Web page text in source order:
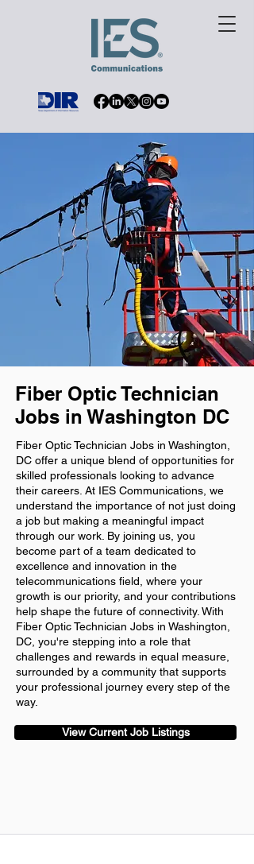
Fiber Optic Technician
Jobs in Washington DC
Fiber Optic Technician Jobs in Washington,
DC offer a unique blend of opportunities for
skilled professionals looking to advance
their careers. At IES Communications, we
understand the importance of not just doing
a job but making a meaningful impact
through our work. By joining us, you
become part of a team dedicated to
excellence and innovation in the
telecommunications field, where your
growth is our priority, and your contributions
help shape the future of connectivity. With
Fiber Optic Technician Jobs in Washington,
DC, you're stepping into a role that
challenges and rewards in equal measure,
surrounded by a community that supports
your professional journey every step of the
way.
View Current Job Listings